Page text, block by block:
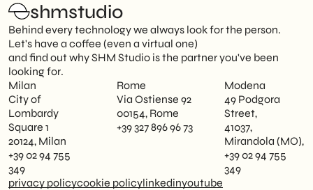
shmstudio
Behind every technology we always look for the person.
Let's have a coffee (even a virtual one)
and find out why SHM Studio is the partner you've been
looking for.
Milan
City of
Lombardy
Square 1
20124, Milan
+39 02 94 755
349
Rome
Via Ostiense 92
00154, Rome
+39 327 896 96 73
Modena
49 Podgora
Street,
41037,
Mirandola (MO),
+39 02 94 755
349
privacy policycookie policylinkedinyoutube